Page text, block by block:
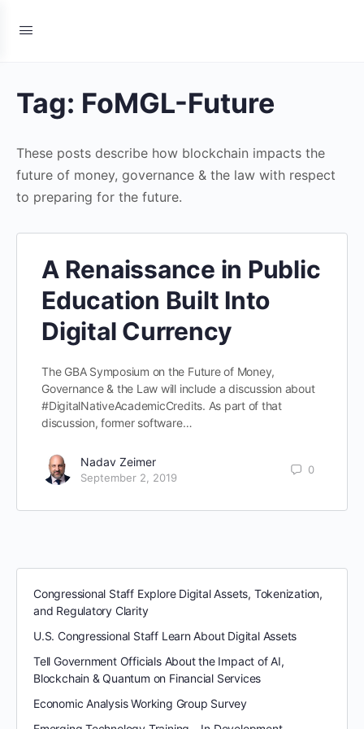
Tag: FoMGL-Future
These posts describe how blockchain impacts the
future of money, governance & the law with respect
to preparing for the future.
A Renaissance in Public
Education Built Into
Digital Currency
The GBA Symposium on the Future of Money,
Governance & the Law will include a discussion about
#DigitalNativeAcademicCredits. As part of that
discussion, former software…
Nadav Zeimer
September 2, 2019
0
Congressional Staff Explore Digital Assets, Tokenization,
and Regulatory Clarity
U.S. Congressional Staff Learn About Digital Assets
Tell Government Officials About the Impact of AI,
Blockchain & Quantum on Financial Services
Economic Analysis Working Group Survey